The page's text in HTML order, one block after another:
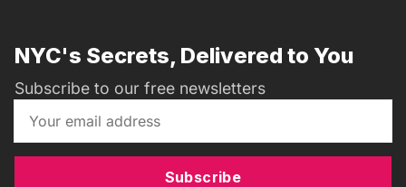
NYC's Secrets, Delivered to You
Subscribe to our free newsletters
Subscribe